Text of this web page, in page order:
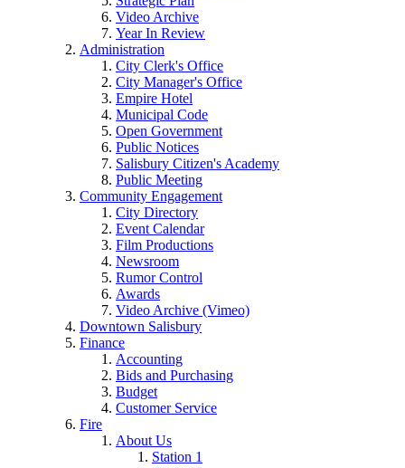
Video Archive
Year In Review
Administration
City Clerk's Office
City Manager's Office
Empire Hotel
Municipal Code
Open Government
Public Notices
Salisbury Citizen's Academy
Public Meeting
Community Engagement
City Directory
Event Calendar
Film Productions
Newsroom
Rumor Control
Awards
Video Archive (Vimeo)
Downtown Salisbury
Finance
Accounting
Bids and Purchasing
Budget
Customer Service
Fire
About Us
Station 1